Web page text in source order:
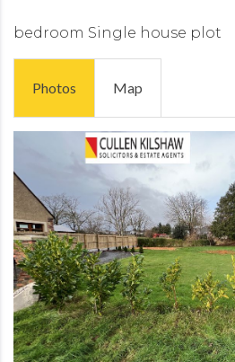
bedroom Single house plot
Photos Map